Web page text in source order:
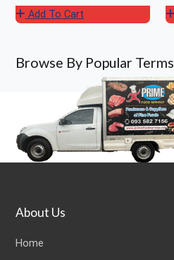
Add To Cart
Browse By Popular Terms
About Us
Home